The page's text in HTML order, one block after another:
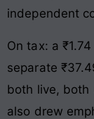
independent
On tax: a
separate
both live, both
also drew